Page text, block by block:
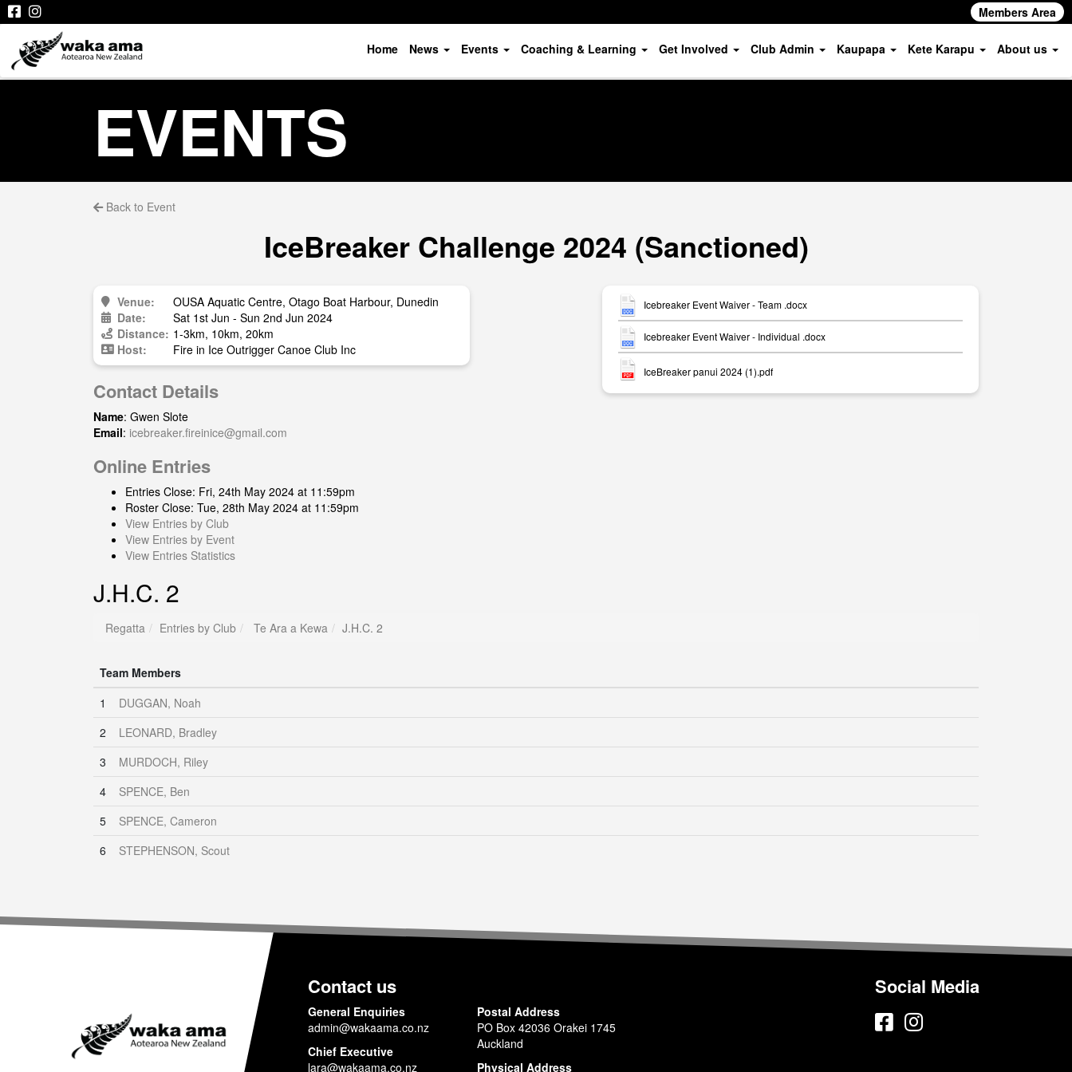
Members Area
Home News Events Coaching & Learning Get Involved Club Admin Kaupapa Kete Karapu About us
EVENTS
Back to Event
IceBreaker Challenge 2024 (Sanctioned)
Venue:
OUSA Aquatic Centre, Otago Boat Harbour, Dunedin
Date:
Sat 1st Jun - Sun 2nd Jun 2024
Distance: 1-3km, 10km, 20km
Host:
Fire in Ice Outrigger Canoe Club Inc
Contact Details
Name: Gwen Slote
Email: icebreaker.fireinice@gmail.com
Online Entries
Entries Close: Fri, 24th May 2024 at 11:59pm
Roster Close: Tue, 28th May 2024 at 11:59pm
View Entries by Club
View Entries by Event
View Entries Statistics
Icebreaker Event Waiver - Team .docx
Icebreaker Event Waiver - Individual .docx
IceBreaker panui 2024 (1).pdf
J.H.C. 2
Regatta Entries by Club Te Ara a Kewa J.H.C. 2
Team Members
1
DUGGAN, Noah
2
LEONARD, Bradley
3
MURDOCH, Riley
4
SPENCE, Ben
5
SPENCE, Cameron
6
STEPHENSON, Scout
Contact us
General Enquiries
admin@wakaama.co.nz
Chief Executive
lara@wakaama.co.nz
Postal Address
PO Box 42036 Orakei 1745
Auckland
Physical Address
Social Media